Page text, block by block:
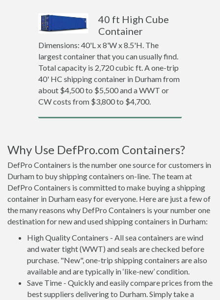
40 ft High Cube
Container
Dimensions: 40'L x 8'W x 8.5'H. The
largest container that you can usually find.
Total capacity is 2,720 cubic ft. A one-trip
40' HC shipping container in Durham from
about $4,500 to $5,500 and a WWT or
CW costs from $3,800 to $4,700.
Why Use DefPro.com Containers?
DefPro Containers is the number one source for customers in
Durham to buy shipping containers on-line. The team at
DefPro Containers is committed to make buying a shipping
container in Durham easy for everyone. Here are just a few of
the many reasons why DefPro Containers is your number one
destination for new and used shipping containers in Durham:
High Quality Containers - All sea containers are wind
and water tight (WWT) and seals are checked before
purchase. "New", one-trip shipping containers are also
available and are typically in ‘like-new’ condition.
Save Time - Quickly and easily compare prices from the
best suppliers delivering to Durham. Simply take a